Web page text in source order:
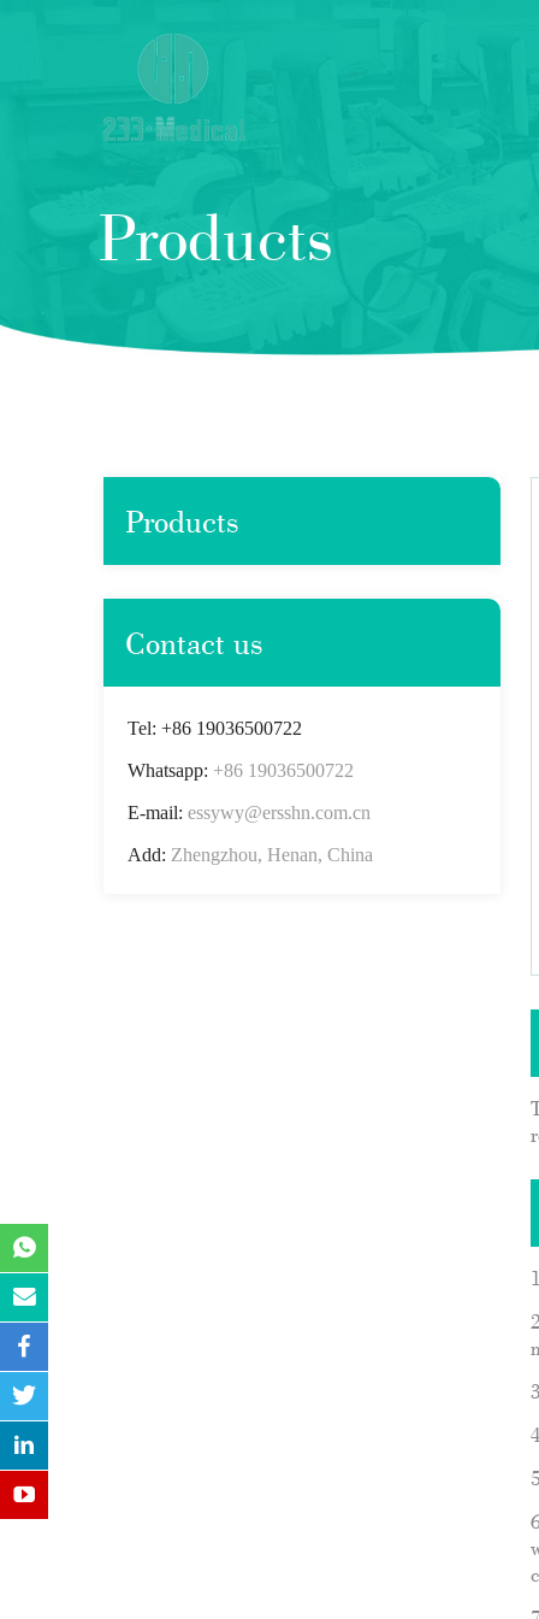
Products
Products
Contact us
Tel: +86 19036500722
Whatsapp: +86 19036500722
E-mail: essywy@ersshn.com.cn
Add: Zhengzhou, Henan, China